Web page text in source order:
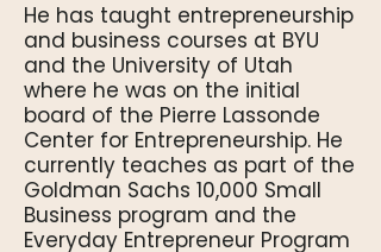
He has taught entrepreneurship
and business courses at BYU
and the University of Utah
where he was on the initial
board of the Pierre Lassonde
Center for Entrepreneurship. He
currently teaches as part of the
Goldman Sachs 10,000 Small
Business program and the
Everyday Entrepreneur Program